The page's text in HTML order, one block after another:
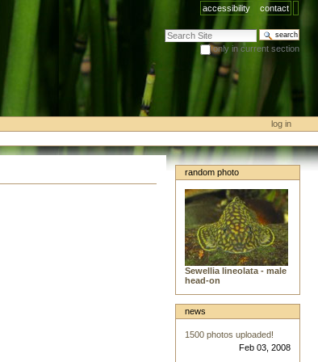
accessibility contact
search site
only in current section
advanced search…
log in
random photo
Sewellia lineolata - male
head-on
news
1500 photos uploaded!
Feb 03, 2008